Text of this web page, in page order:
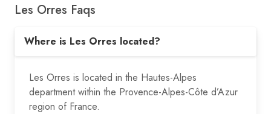
Les Orres Faqs
Where is Les Orres located?
Les Orres is located in the Hautes-Alpes
department within the Provence-Alpes-Côte d’Azur
region of France.